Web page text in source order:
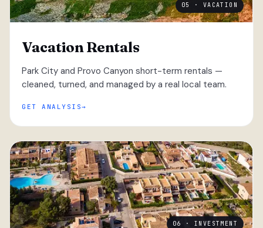
05 · VACATION
Vacation Rentals
Park City and Provo Canyon short-term rentals —
cleaned, turned, and managed by a real local team.
GET ANALYSIS
06 · INVESTMENT